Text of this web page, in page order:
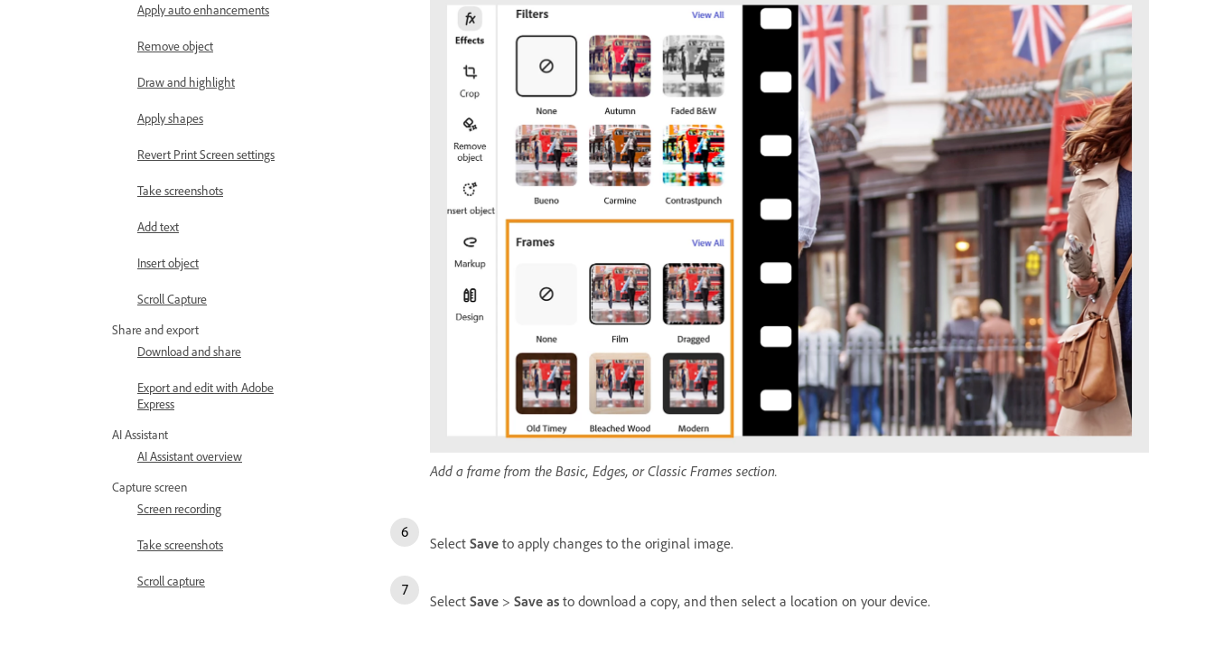
Apply auto enhancements
Remove object
Draw and highlight
Apply shapes
Revert Print Screen settings
Take screenshots
Add text
Insert object
Scroll Capture
Share and export
Download and share
Export and edit with Adobe
Express
AI Assistant
AI Assistant overview
Capture screen
Screen recording
Take screenshots
Scroll capture
Add a frame from the Basic, Edges, or Classic Frames section.
Select Save to apply changes to the original image.
Select Save > Save as to download a copy, and then select a location on your device.